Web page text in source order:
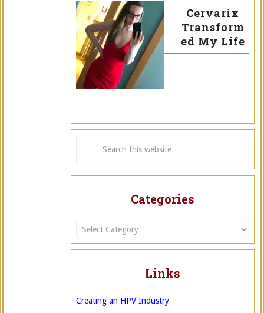
Cervarix
Transform
ed My Life
Categories
Categories
Links
Creating an HPV Industry